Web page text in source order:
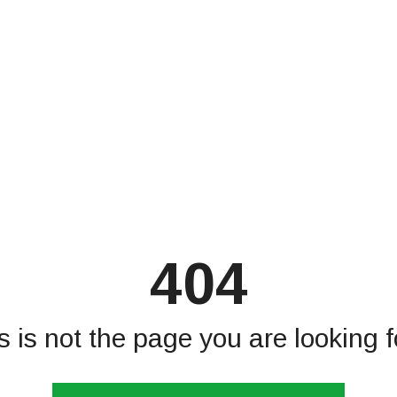
404
is not the page you are looking